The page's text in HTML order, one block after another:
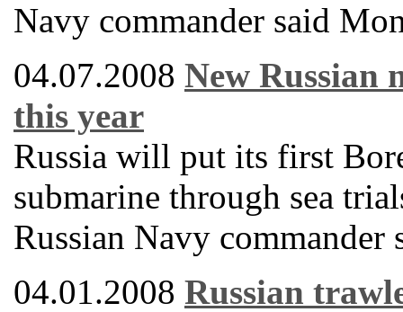
Navy commander said
04.07.2008 New Russian
this year
Russia will put its first
submarine through sea
Russian Navy commander
04.01.2008 Russian